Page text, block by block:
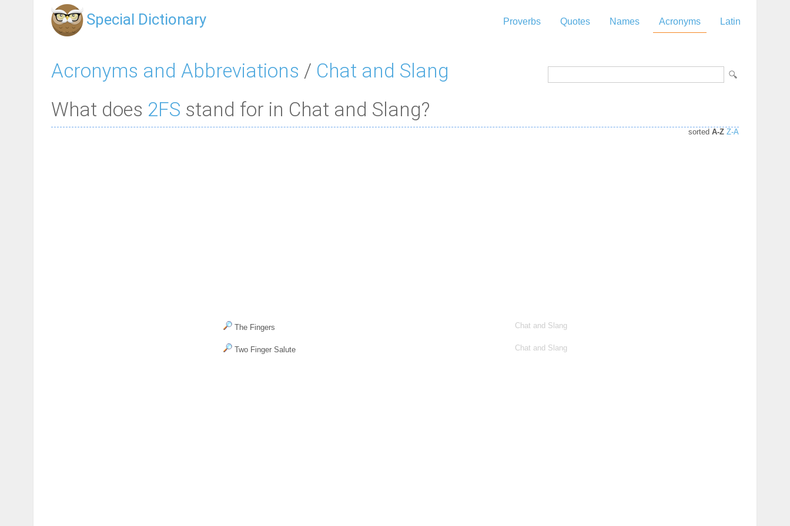
Special Dictionary Proverbs Quotes Names Acronyms Latin
Acronyms and Abbreviations / Chat and Slang
What does 2FS stand for in Chat and Slang?
sorted A-Z Z-A
The Fingers Chat and Slang
Two Finger Salute Chat and Slang